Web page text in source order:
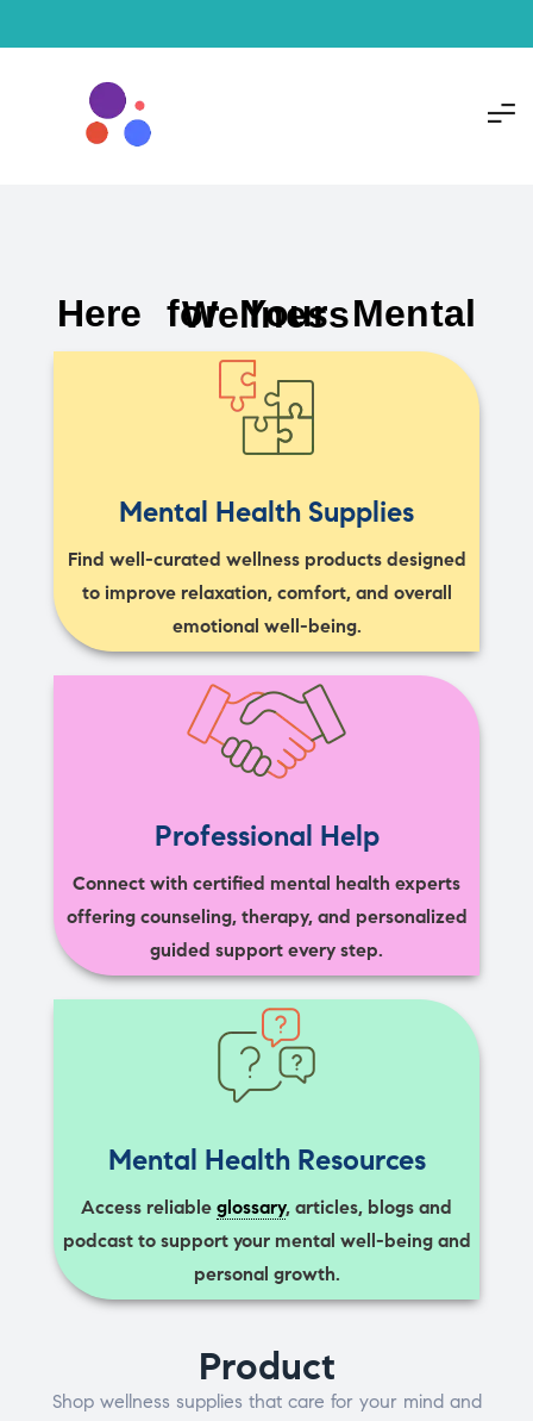
Here for Your Mental Wellness
Mental Health Supplies
Find well-curated wellness products designed
to improve relaxation, comfort, and overall
emotional well-being.
Professional Help
Connect with certified mental health experts
offering counseling, therapy, and personalized
guided support every step.
Mental Health Resources
Access reliable glossary, articles, blogs and
podcast to support your mental well-being and
personal growth.
Product
Shop wellness supplies that care for your mind and